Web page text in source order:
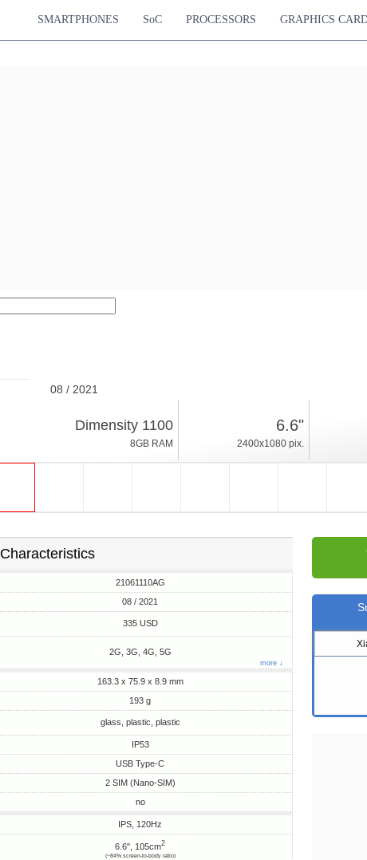
SMARTPHONES SoC PROCESSORS GRAPHICS
08 / 2021
Android 11
Dimensity 1100
8GB RAM
6.6"
2400x1080 pix.
Characteristics
21061110AG
08 / 2021
335 USD
2G, 3G, 4G, 5G
more ↓
163.3 x 75.9 x 8.9 mm
193 g
glass, plastic, plastic
IP53
USB Type-C
2 SIM (Nano-SIM)
no
IPS, 120Hz
6.6", 105cm2
(~84% screen-to-body ratio)